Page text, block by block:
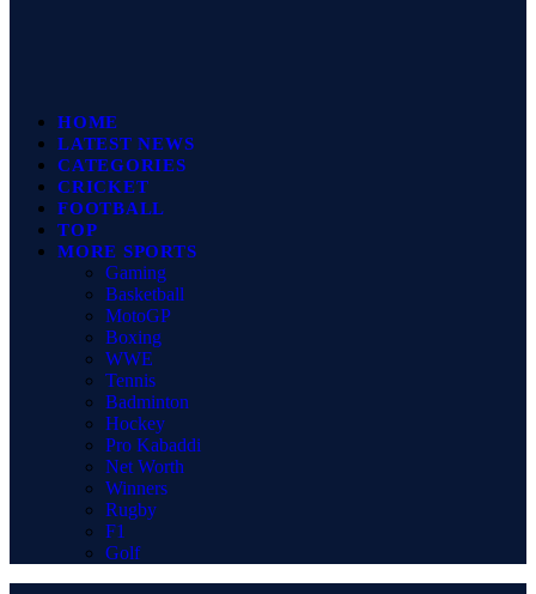
HOME
LATEST NEWS
CATEGORIES
CRICKET
FOOTBALL
TOP
MORE SPORTS
Gaming
Basketball
MotoGP
Boxing
WWE
Tennis
Badminton
Hockey
Pro Kabaddi
Net Worth
Winners
Rugby
F1
Golf